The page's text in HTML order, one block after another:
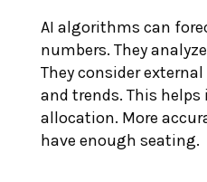
AI algorithms can
numbers. They
They consider
and trends. This helps
allocation. More
have enough seating.